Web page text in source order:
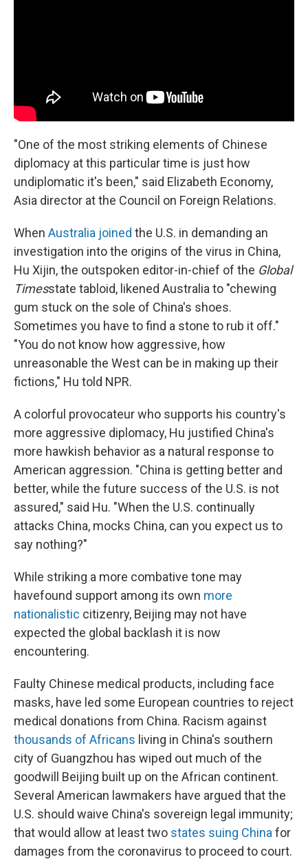
"One of the most striking elements of Chinese
diplomacy at this particular time is just how
undiplomatic it's been," said Elizabeth Economy,
Asia director at the Council on Foreign Relations.
When Australia joined the U.S. in demanding an
investigation into the origins of the virus in China,
Hu Xijin, the outspoken editor-in-chief of the Global
Timesstate tabloid, likened Australia to "chewing
gum stuck on the sole of China's shoes.
Sometimes you have to find a stone to rub it off."
"You do not know how aggressive, how
unreasonable the West can be in making up their
fictions," Hu told NPR.
A colorful provocateur who supports his country's
more aggressive diplomacy, Hu justified China's
more hawkish behavior as a natural response to
American aggression. "China is getting better and
better, while the future success of the U.S. is not
assured," said Hu. "When the U.S. continually
attacks China, mocks China, can you expect us to
say nothing?"
While striking a more combative tone may
havefound support among its own more
nationalistic citizenry, Beijing may not have
expected the global backlash it is now
encountering.
Faulty Chinese medical products, including face
masks, have led some European countries to reject
medical donations from China. Racism against
thousands of Africans living in China's southern
city of Guangzhou has wiped out much of the
goodwill Beijing built up on the African continent.
Several American lawmakers have argued that the
U.S. should waive China's sovereign legal immunity;
that would allow at least two states suing Chinafor
damages from the coronavirus to proceed to court.